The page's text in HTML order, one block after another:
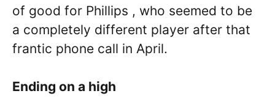
of good for Phillips , who seemed to be
a completely different player after that
frantic phone call in April.
Ending on a high